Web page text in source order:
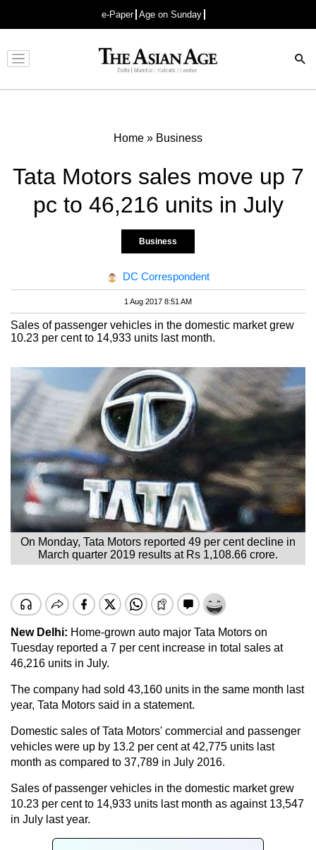
e-Paper Age on Sunday
Advertisement
Home » Business
Tata Motors sales move up 7
pc to 46,216 units in July
Business
DC Correspondent
1 Aug 2017 8:51 AM
Sales of passenger vehicles in the domestic market grew
10.23 per cent to 14,933 units last month.
On Monday, Tata Motors reported 49 per cent decline in
March quarter 2019 results at Rs 1,108.66 crore.
New Delhi: Home-grown auto major Tata Motors on
Tuesday reported a 7 per cent increase in total sales at
46,216 units in July.
The company had sold 43,160 units in the same month last
year, Tata Motors said in a statement.
Domestic sales of Tata Motors' commercial and passenger
vehicles were up by 13.2 per cent at 42,775 units last
month as compared to 37,789 in July 2016.
Sales of passenger vehicles in the domestic market grew
10.23 per cent to 14,933 units last month as against 13,547
in July last year.